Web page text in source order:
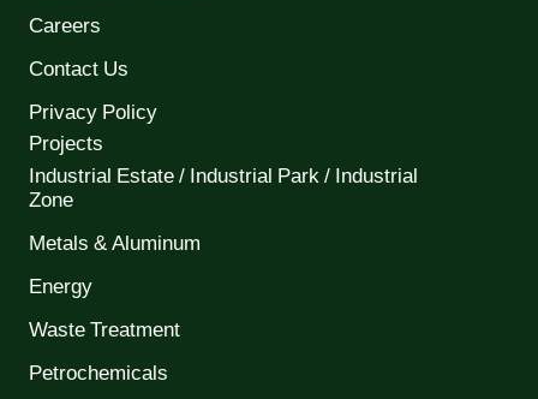
Careers
Contact Us
Privacy Policy
Projects
Industrial Estate / Industrial Park / Industrial
Zone
Metals & Aluminum
Energy
Waste Treatment
Petrochemicals